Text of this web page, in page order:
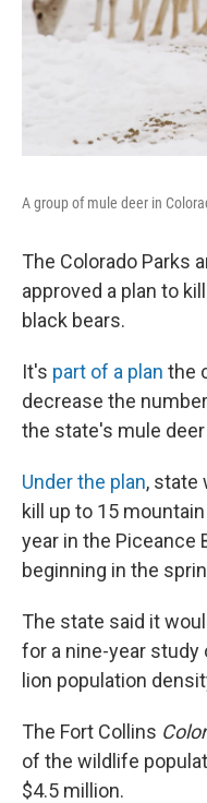
A group of mule deer in
The Colorado Parks
approved a plan to
black bears.
It's part of a plan the
decrease the
the state's mule
Under the plan, state
kill up to 15
year in the Piceance
beginning in the
The state said it
for a nine-year
lion population
The Fort Collins
of the wildlife
$4.5 million.